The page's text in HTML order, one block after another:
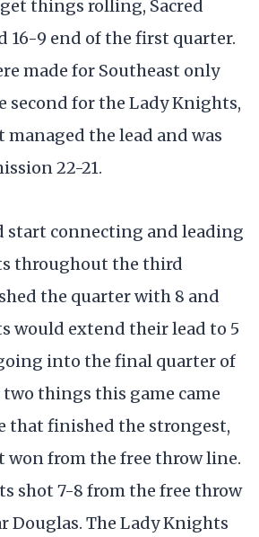
things rolling, Sacred
16-9 end of the first quarter.
made for Southeast only
second for the Lady Knights,
managed the lead and was
22-21.
start connecting and leading
throughout the third
the quarter with 8 and
would extend their lead to 5
into the final quarter of
two things this game came
that finished the strongest,
won from the free throw line.
shot 7-8 from the free throw
Douglas. The Lady Knights